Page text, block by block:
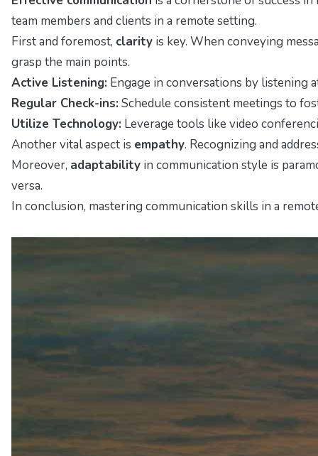
team members and clients in a remote setting.
First and foremost, clarity is key. When conveying
grasp the main points.
Active Listening: Engage in conversations by listening
Regular Check-ins: Schedule consistent meetings to
Utilize Technology: Leverage tools like video
Another vital aspect is empathy. Recognizing and
Moreover, adaptability in communication style is
versa.
In conclusion, mastering communication skills in a